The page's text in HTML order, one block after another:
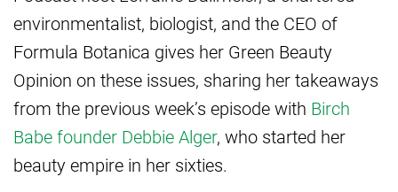
environmentalist, biologist, and the CEO of
Formula Botanica gives her Green Beauty
Opinion on these issues, sharing her takeaways
from the previous week’s episode with Birch
Babe founder Debbie Alger, who started her
beauty empire in her sixties.